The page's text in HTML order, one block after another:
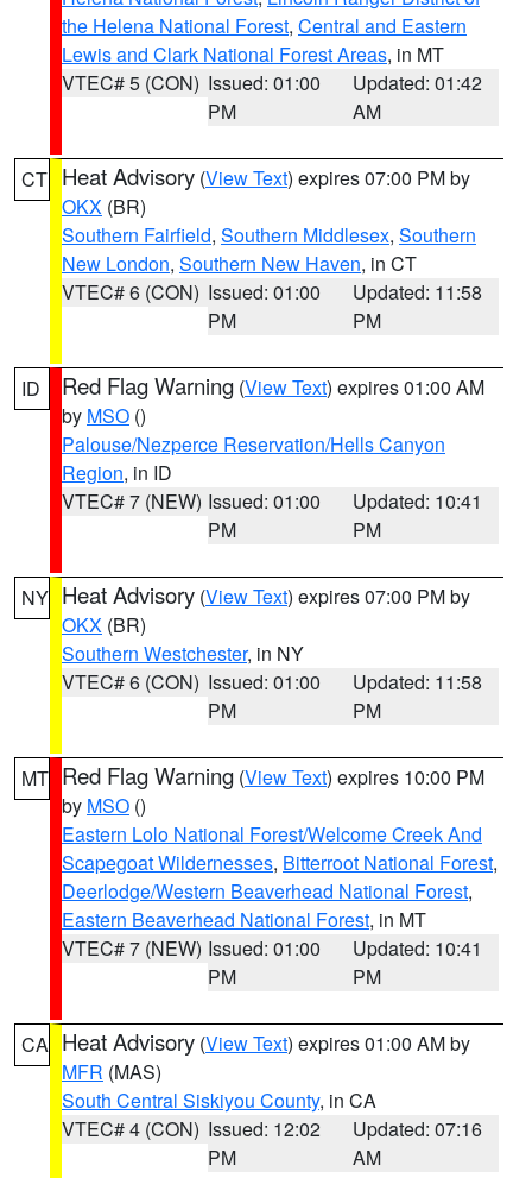
the Helena National Forest, Central and Eastern
Lewis and Clark National Forest Areas, in MT
VTEC# 5 (CON) Issued: 01:00
PM
Updated: 01:42
AM
CT Heat Advisory (View Text) expires 07:00 PM by
OKX (BR)
Southern Fairfield, Southern Middlesex, Southern
New London, Southern New Haven, in CT
VTEC# 6 (CON) Issued: 01:00
PM
Updated: 11:58
PM
ID Red Flag Warning (View Text) expires 01:00 AM
by MSO ()
Palouse/Nezperce Reservation/Hells Canyon
Region, in ID
VTEC# 7 (NEW) Issued: 01:00
PM
Updated: 10:41
PM
NY Heat Advisory (View Text) expires 07:00 PM by
OKX (BR)
Southern Westchester, in NY
VTEC# 6 (CON) Issued: 01:00
PM
Updated: 11:58
PM
MT Red Flag Warning (View Text) expires 10:00 PM
by MSO ()
Eastern Lolo National Forest/Welcome Creek And
Scapegoat Wildernesses, Bitterroot National Forest,
Deerlodge/Western Beaverhead National Forest,
Eastern Beaverhead National Forest, in MT
VTEC# 7 (NEW) Issued: 01:00
PM
Updated: 10:41
PM
CA Heat Advisory (View Text) expires 01:00 AM by
MFR (MAS)
South Central Siskiyou County, in CA
VTEC# 4 (CON) Issued: 12:02
PM
Updated: 07:16
AM